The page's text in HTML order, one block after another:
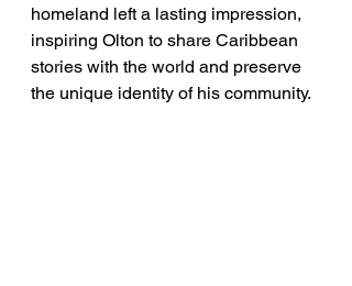
homeland left a lasting impression,
inspiring Olton to share Caribbean
stories with the world and preserve
the unique identity of his community.